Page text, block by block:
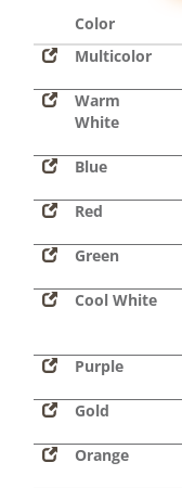
Color
Multicolor
Warm
White
Blue
Red
Green
Cool White
Purple
Gold
Orange